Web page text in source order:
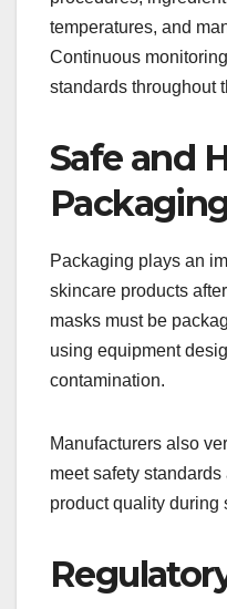
temperatures, and
Continuous
standards throughout
Safe and
Packaging plays an
skincare products
masks must be
using equipment
contamination.
Manufacturers also
meet safety
product quality during